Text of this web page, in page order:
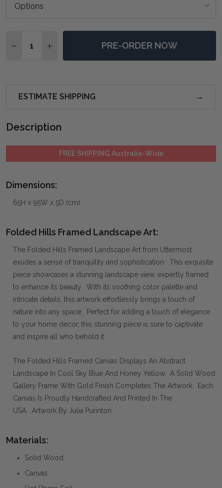
DECREASE QUANTITY OF FOLDED HILLS FRAMED
INCREASE QUANTITY OF FOLDED HILLS
PRE-ORDER NOW
ESTIMATE SHIPPING
Description
FREE SHIPPING Australia-Wide
Dimensions:
65H x 95W x 5D (cm)
Folded Hills Framed Landscape Art:
The Folded Hills Framed Landscape Art from Uttermost
exudes a sense of tranquility and sophistication. This exquisite
piece showcases a stunning landscape view, expertly framed
to enhance its beauty. With its soothing color palette and
intricate details, this artwork effortlessly brings a touch of
nature into any space. Perfect for adding a touch of elegance
to your home decor, this stunning piece is sure to captivate
and inspire all who behold it.
The Folded Hills Framed Canvas Displays An Abstract
Landscape In Cool Sky Blue And Honey Yellow. A Solid Wood
Gallery Frame With Gold Finish Completes The Artwork. Each
Canvas Is Proudly Handcrafted And Printed In The
USA. Artwork By Julia Purinton.
Materials:
Solid Wood
Canvas